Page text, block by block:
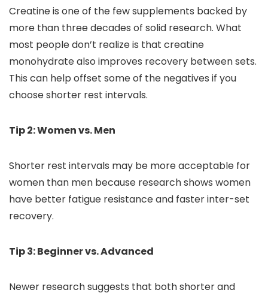
Creatine is one of the few supplements backed by
more than three decades of solid research. What
most people don’t realize is that creatine
monohydrate also improves recovery between sets.
This can help offset some of the negatives if you
choose shorter rest intervals.
Tip 2: Women vs. Men
Shorter rest intervals may be more acceptable for
women than men because research shows women
have better fatigue resistance and faster inter-set
recovery.
Tip 3: Beginner vs. Advanced
Newer research suggests that both shorter and